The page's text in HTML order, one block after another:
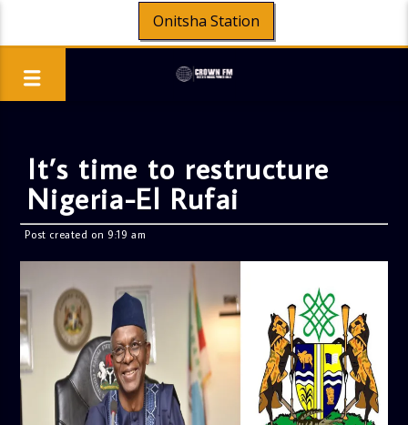
Onitsha Station
It’s time to restructure
Nigeria-El Rufai
Post created on 9:19 am